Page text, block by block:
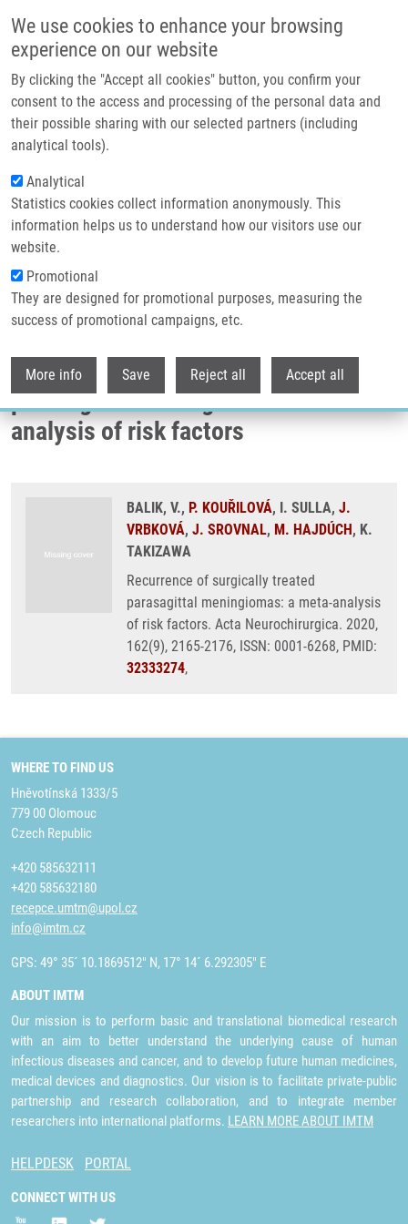
We use cookies to enhance your browsing
experience on our website
By clicking the "Accept all cookies" button, you confirm your
consent to the access and processing of the personal data and
their possible sharing with our selected partners (including
analytical tools).
Analytical
Statistics cookies collect information anonymously. This
information helps us to understand how our visitors use our
website.
Promotional
They are designed for promotional purposes, measuring the
success of promotional campaigns, etc.
More info Save Reject all Accept all
Header image
Breadcrumb
Home
Recurrence of Surgically Treated Parasagittal Meningiomas: a Meta-
analysis of Risk Factors
Recurrence of surgically treated
parasagittal meningiomas: a meta-
analysis of risk factors
BALIK, V., P. KOUŘILOVÁ, I. SULLA, J.
VRBKOVÁ, J. SROVNAL, M. HAJDÚCH, K.
TAKIZAWA
Recurrence of surgically treated
parasagittal meningiomas: a meta-analysis
of risk factors. Acta Neurochirurgica. 2020,
162(9), 2165-2176, ISSN: 0001-6268, PMID:
32333274,
WHERE TO FIND US
Hněvotínská 1333/5
779 00 Olomouc
Czech Republic
+420 585632111
+420 585632180
recepce.umtm@upol.cz
info@imtm.cz
GPS: 49° 35´ 10.1869512" N, 17° 14´ 6.292305" E
ABOUT IMTM
Our mission is to perform basic and translational biomedical research
with an aim to better understand the underlying cause of human
infectious diseases and cancer, and to develop future human medicines,
medical devices and diagnostics. Our vision is to facilitate private-public
partnership and research collaboration, and to integrate member
researchers into international platforms. LEARN MORE ABOUT IMTM
HELPDESK PORTAL
CONNECT WITH US